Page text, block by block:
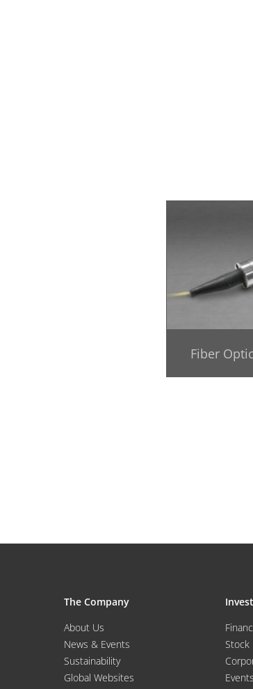
Fiber
The Company
About Us
News & Events
Sustainability
Global Websites
Stock